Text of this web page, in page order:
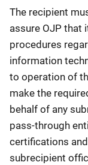
The recipient
assure OJP that
procedures
information
to operation of
make the
behalf of any
pass-through
certifications
subrecipient